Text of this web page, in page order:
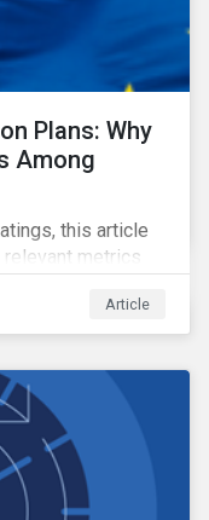
Plans: Why
Among
this article
metrics
their peers.
Article